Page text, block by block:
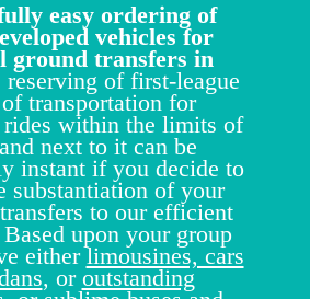
easy ordering of
vehicles for
ground transfers in
reserving of first-league
transportation for
rides within the limits of
next to it can be
instant if you decide to
substantiation of your
to our efficient
upon your group
eitherlimousines, cars
, or outstanding